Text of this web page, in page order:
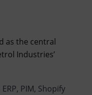
as the central
Industries’
PIM, Shopify